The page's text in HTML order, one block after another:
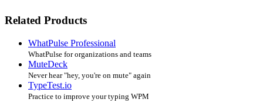
Related Products
WhatPulse Professional
WhatPulse for organizations and teams
MuteDeck
Never hear "hey, you're on mute" again
TypeTest.io
Practice to improve your typing WPM